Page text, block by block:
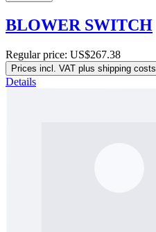
BLOWER SWITCH
Regular price: US$267.38
Prices incl. VAT plus shipping costs
Details